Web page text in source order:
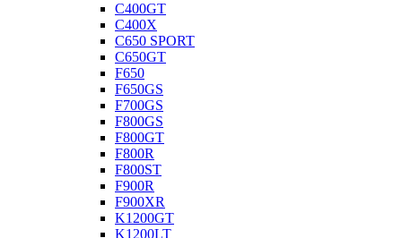
C400GT
C400X
C650 SPORT
C650GT
F650
F650GS
F700GS
F800GS
F800GT
F800R
F800ST
F900R
F900XR
K1200GT
K1200LT